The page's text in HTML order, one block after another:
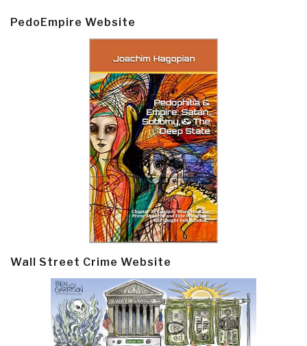
PedoEmpire Website
Wall Street Crime Website